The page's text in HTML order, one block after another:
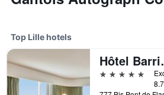
Top Lille hotels
5 stars
8.7